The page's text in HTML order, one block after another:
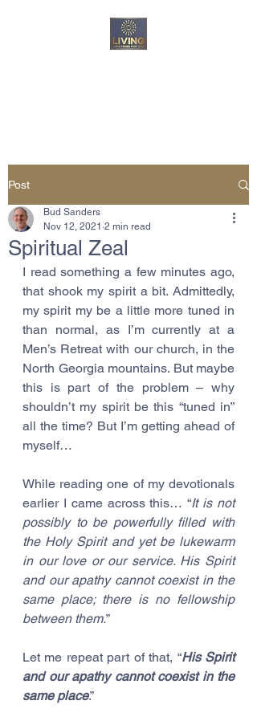
Post
Spiritual Zeal
Bud Sanders
Nov 12, 2021 2 min read
I read something a few minutes ago,
that shook my spirit a bit. Admittedly,
my spirit my be a little more tuned in
than normal, as I’m currently at a
Men’s Retreat with our church, in the
North Georgia mountains. But maybe
this is part of the problem – why
shouldn’t my spirit be this “tuned in”
all the time? But I’m getting ahead of
myself…
While reading one of my devotionals
earlier I came across this… “It is not
possibly to be powerfully filled with
the Holy Spirit and yet be lukewarm
in our love or our service. His Spirit
and our apathy cannot coexist in the
same place; there is no fellowship
between them.”
Let me repeat part of that, “His Spirit
and our apathy cannot coexist in the
same place.”